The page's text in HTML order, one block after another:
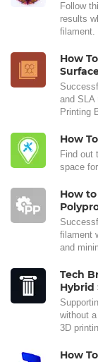
Follow
results
filament.
How
and SLA
Printing
How
Find out
space
How
filament
and
Tech
Hybrid
without
3D
How